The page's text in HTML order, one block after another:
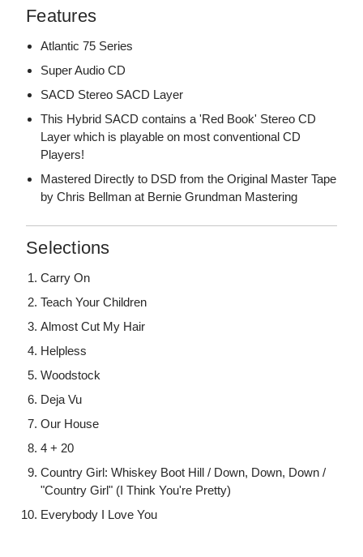
Features
Atlantic 75 Series
Super Audio CD
SACD Stereo SACD Layer
This Hybrid SACD contains a 'Red Book' Stereo CD
Layer which is playable on most conventional CD
Players!
Mastered Directly to DSD from the Original Master Tape
by Chris Bellman at Bernie Grundman Mastering
Selections
Carry On
Teach Your Children
Almost Cut My Hair
Helpless
Woodstock
Deja Vu
Our House
4 + 20
Country Girl: Whiskey Boot Hill / Down, Down, Down /
"Country Girl" (I Think You're Pretty)
Everybody I Love You